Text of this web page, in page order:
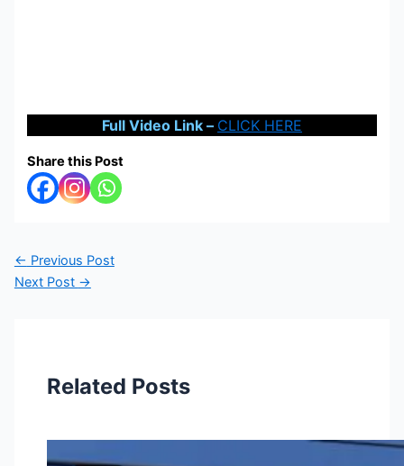
Full Video Link – CLICK HERE
Share this Post
← Previous Post
Next Post →
Related Posts